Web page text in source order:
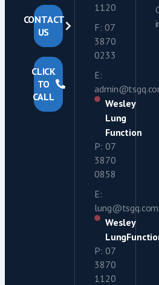
CONTACT
US
CLICK
TO
CALL
1120
F: 07
3870
0233
E:
Wesley
Lung
Function
P: 07
3870
0858
E:
Wesley
P: 07
3870
1120